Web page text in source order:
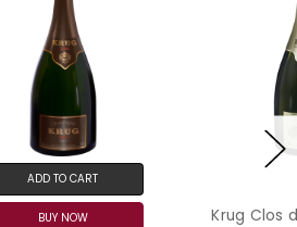
Krug Clos du Mesnil 2009